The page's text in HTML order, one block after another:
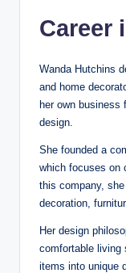
Career
Wanda Hutchins
and home
her own business
design.
She founded a
which focuses on
this company,
decoration,
Her design
comfortable living
items into unique